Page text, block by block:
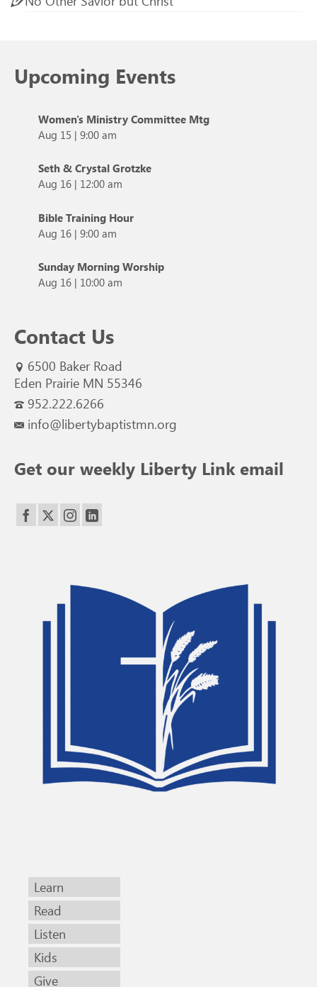
Upcoming Events
Women's Ministry Committee Mtg
Aug 15 | 9:00 am
Seth & Crystal Grotzke
Aug 16 | 12:00 am
Bible Training Hour
Aug 16 | 9:00 am
Sunday Morning Worship
Aug 16 | 10:00 am
Contact Us
6500 Baker Road
Eden Prairie MN 55346
952.222.6266
info@libertybaptistmn.org
Get our weekly Liberty Link email
Learn
Read
Listen
Kids
Give